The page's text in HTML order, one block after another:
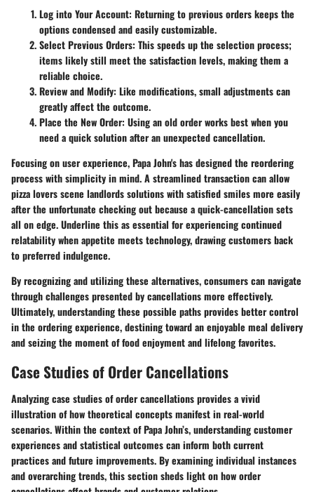
Log into Your Account: Returning to previous orders keeps the
options condensed and easily customizable.
Select Previous Orders: This speeds up the selection process;
items likely still meet the satisfaction levels, making them a
reliable choice.
Review and Modify: Like modifications, small adjustments can
greatly affect the outcome.
Place the New Order: Using an old order works best when you
need a quick solution after an unexpected cancellation.
Focusing on user experience, Papa John's has designed the reordering
process with simplicity in mind. A streamlined transaction can allow
pizza lovers scene landlords solutions with satisfied smiles more easily
after the unfortunate checking out because a quick-cancellation sets
all on edge. Underline this as essential for experiencing continued
relatability when appetite meets technology, drawing customers back
to preferred indulgence.
By recognizing and utilizing these alternatives, consumers can navigate
through challenges presented by cancellations more effectively.
Ultimately, understanding these possible paths provides better control
in the ordering experience, destining toward an enjoyable meal delivery
and seizing the moment of food enjoyment and lifelong favorites.
Case Studies of Order Cancellations
Analyzingcase studies of order cancellationsprovides a vivid
illustration of how theoretical concepts manifest in real-world
scenarios. Within the context of Papa John’s, understanding customer
experiences and statistical outcomes can inform both current
practices and future improvements. By examining individual instances
and overarching trends, this section sheds light on how order